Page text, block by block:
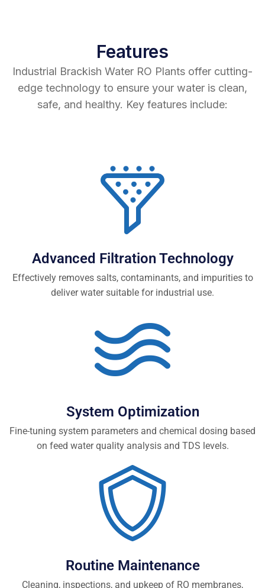
Features
Industrial Brackish Water RO Plants offer cutting-
edge technology to ensure your water is clean,
safe, and healthy. Key features include:
Advanced Filtration Technology
Effectively removes salts, contaminants, and impurities to
deliver water suitable for industrial use.
System Optimization
Fine-tuning system parameters and chemical dosing based
on feed water quality analysis and TDS levels.
Routine Maintenance
Cleaning, inspections, and upkeep of RO membranes,